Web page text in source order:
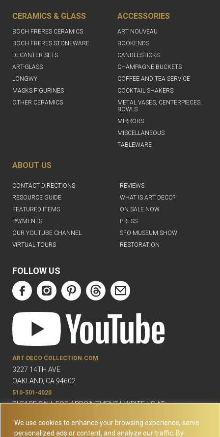
We use cookies to enhance your browsing experience, serve
personalized ads or content, and analyze our traffic. By
CERAMICS & GLASS
BOCH FRERES CERAMICS
BOCH FRERES STONEWARE
DECANTER SETS
ART-GLASS
LONGWY
MASKS FIGURINES
OTHER CERAMICS
ACCESSORIES
ART NOUVEAU
BOOKENDS
CANDLESTICKS
CHAMPAGNE BUCKETS
COFFEE AND TEA SERVICE
COCKTAIL SHAKERS
METAL VASES, CENTERPIECES,
BOWLS
MIRRORS
MISCELLANEOUS
TABLEWARE
ABOUT US
CONTACT DIRECTIONS
REVIEWS
RESOURCE GUIDE
WHAT IS ART DECO?
FEATURED ITEMS
ON SALE NOW
PAYMENTS
PRESS
OUR YOUTUBE CHANNEL
SFO MUSEUM SHOW
VIRTUAL TOURS
RESTORATION
FOLLOW US
ART DECO COLLECTION.COM
3227 14TH AVE
OAKLAND, CA 94602
510-501-4020
PLEASE CALL FOR APPOINTMENT !! WRITE US AT: